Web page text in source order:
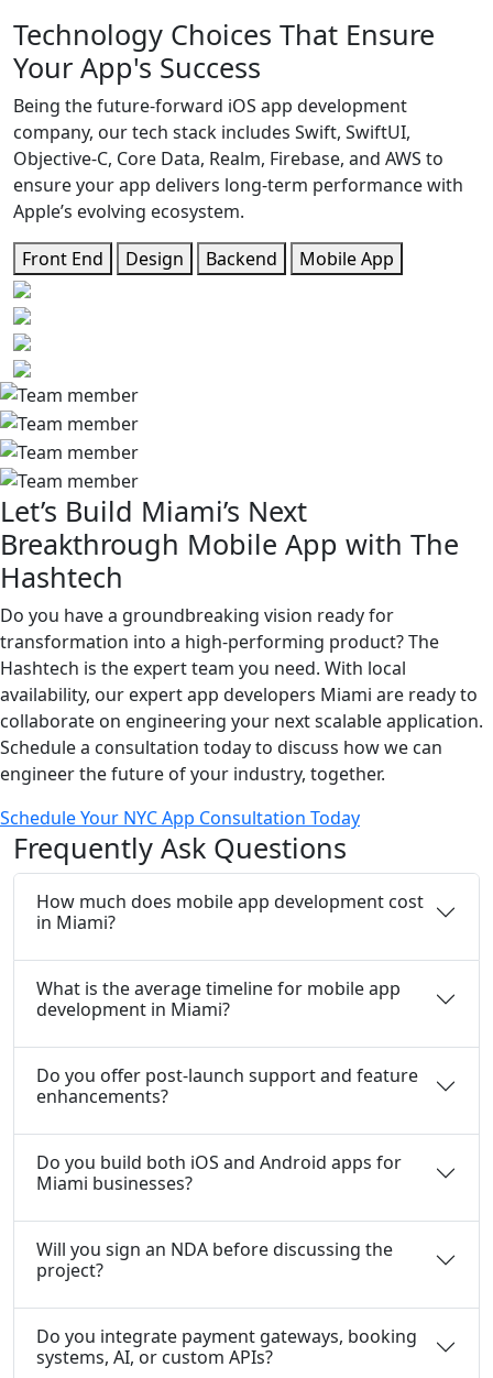
Technology Choices That Ensure
Your App's Success
Being the future-forward iOS app development
company, our tech stack includes Swift, SwiftUI,
Objective-C, Core Data, Realm, Firebase, and AWS to
ensure your app delivers long-term performance with
Apple’s evolving ecosystem.
Front End
Design Backend Mobile App
Let’s Build Miami’s Next
Breakthrough Mobile App with The
Hashtech
Do you have a groundbreaking vision ready for
transformation into a high-performing product? The
Hashtech is the expert team you need. With local
availability, our expert app developers Miami are ready to
collaborate on engineering your next scalable application.
Schedule a consultation today to discuss how we can
engineer the future of your industry, together.
Schedule Your NYC App Consultation Today
Frequently Ask Questions
How much does mobile app development cost
in Miami?
What is the average timeline for mobile app
development in Miami?
Do you offer post-launch support and feature
enhancements?
Do you build both iOS and Android apps for
Miami businesses?
Will you sign an NDA before discussing the
project?
Do you integrate payment gateways, booking
systems, AI, or custom APIs?